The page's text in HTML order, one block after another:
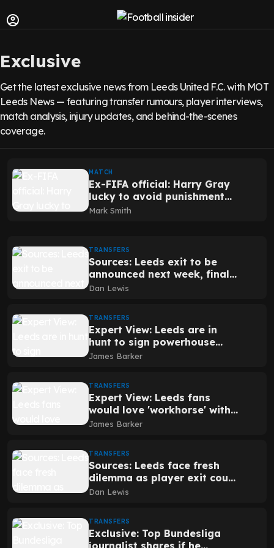
Exclusive
Get the latest exclusive news from Leeds United F.C. with MOT
Leeds News — featuring transfer rumours, player interviews,
match analysis, injury updates, and behind-the-scenes
coverage.
MATCH
Ex-FIFA official: Harry Gray
lucky to avoid punishment
after wild viral incident
Mark Smith
TRANSFERS
Sources: Leeds exit to be
announced next week, final
issue being dealt with
Dan Lewis
TRANSFERS
Expert View: Leeds are in
hunt to sign powerhouse
defender who can keep
James Barker
TRANSFERS
Expert View: Leeds fans
would love 'workhorse' with
transfer decision imminent
James Barker
TRANSFERS
Sources: Leeds face fresh
dilemma as player exit could
hinge on one detail
Dan Lewis
TRANSFERS
Exclusive: Top Bundesliga
journalist shares if he